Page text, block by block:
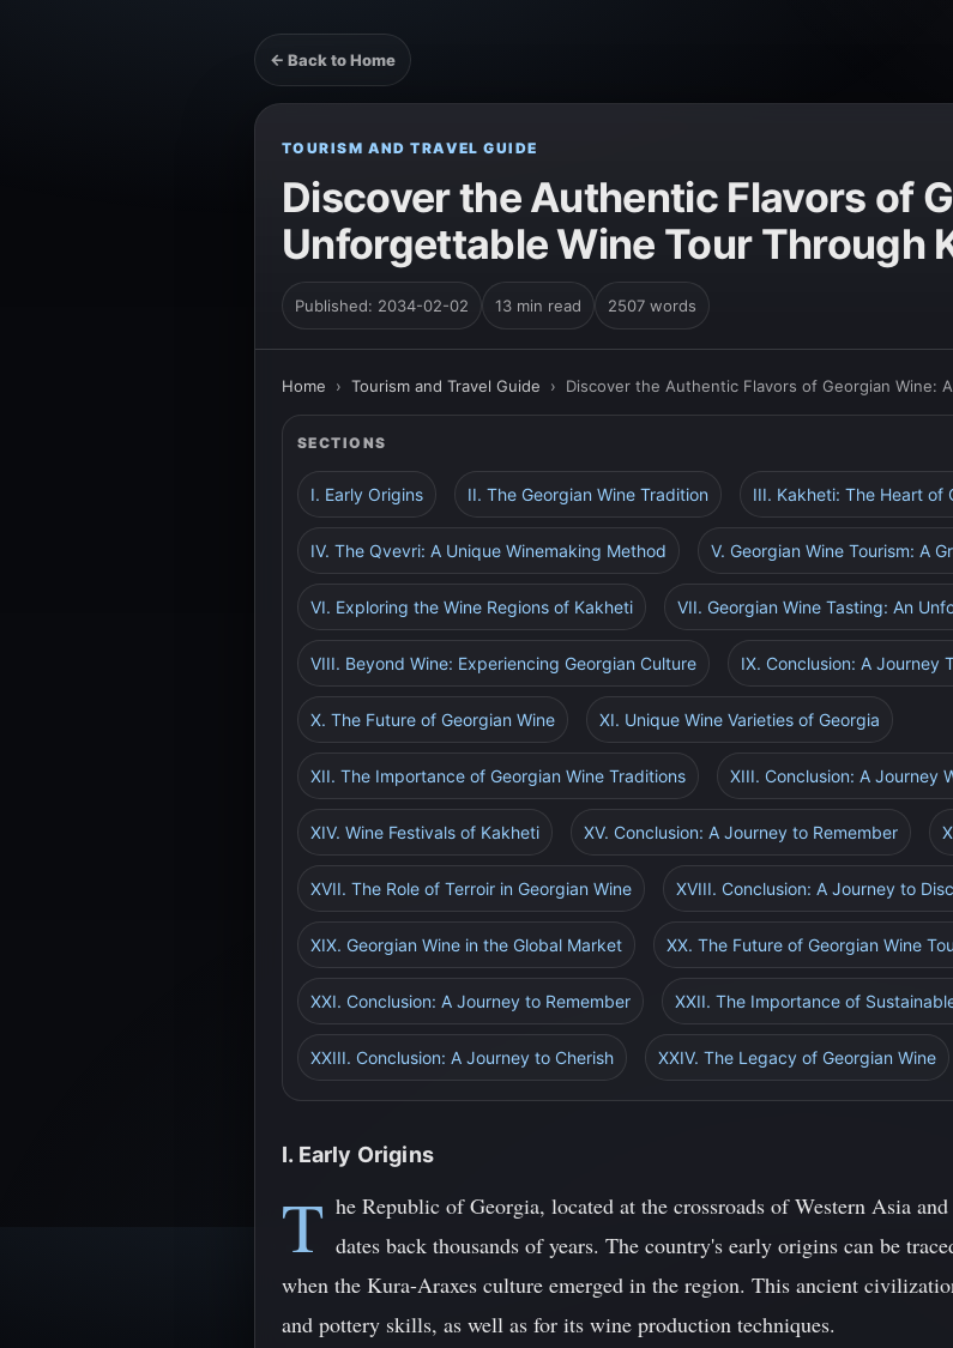
← Back to Home
TOURISM AND TRAVEL GUIDE
Discover the Authentic Flavors of
Unforgettable Wine Tour Through
Published: 2034-02-02 13 min read 2507 words
Home › Tourism and Travel Guide › Discover the Authentic Flavors of Georgian Wine:
SECTIONS
I. Early Origins II. The Georgian Wine Tradition III. Kakheti: The Heart of
IV. The Qvevri: A Unique Winemaking Method V. Georgian Wine Tourism: A
VI. Exploring the Wine Regions of Kakheti VII. Georgian Wine Tasting: An
VIII. Beyond Wine: Experiencing Georgian Culture IX. Conclusion: A Journey
X. The Future of Georgian Wine XI. Unique Wine Varieties of Georgia
XII. The Importance of Georgian Wine Traditions XIII. Conclusion: A Journey
XIV. Wine Festivals of Kakheti XV. Conclusion: A Journey to Remember
XVII. The Role of Terroir in Georgian Wine XVIII. Conclusion: A Journey to
XIX. Georgian Wine in the Global Market XX. The Future of Georgian Wine
XXI. Conclusion: A Journey to Remember XXII. The Importance of
XXIII. Conclusion: A Journey to Cherish XXIV. The Legacy of Georgian Wine
I. Early Origins
T he Republic of Georgia, located at the crossroads of Western Asia
dates back thousands of years. The country's early origins can be
when the Kura-Araxes culture emerged in the region. This ancient
and pottery skills, as well as for its wine production techniques.